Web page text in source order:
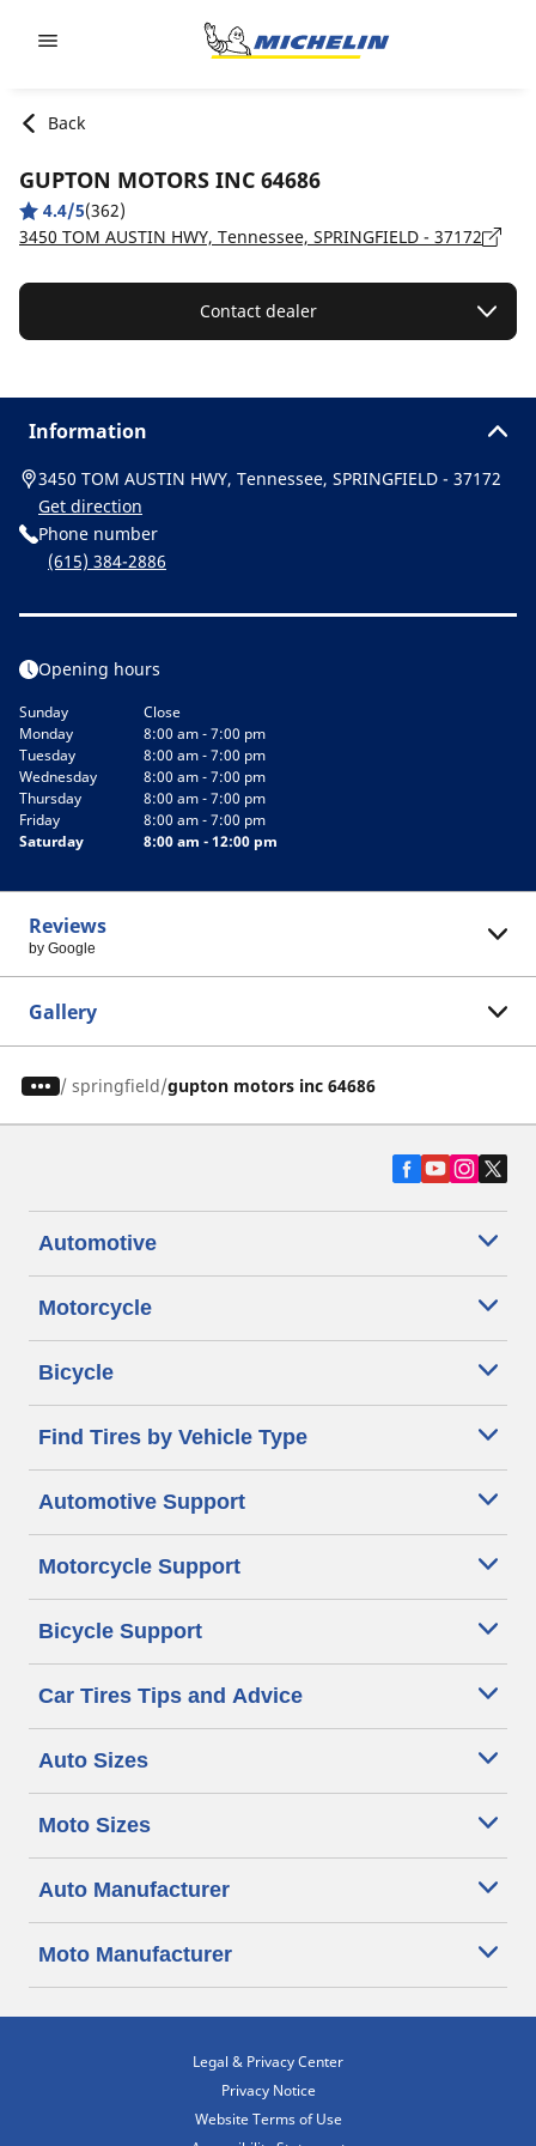
Back
GUPTON MOTORS INC 64686
4.4/5(362)
3450 TOM AUSTIN HWY, Tennessee, SPRINGFIELD - 37172
Contact dealer
Information
3450 TOM AUSTIN HWY, Tennessee, SPRINGFIELD - 37172
Get direction
Phone number
(615) 384-2886
Opening hours
Sunday
Close
Monday
8:00 am - 7:00 pm
Tuesday
8:00 am - 7:00 pm
Wednesday
8:00 am - 7:00 pm
Thursday
8:00 am - 7:00 pm
Friday
8:00 am - 7:00 pm
Saturday
8:00 am - 12:00 pm
Reviews
by Google
Gallery
/ springfield gupton motors inc 64686
Automotive
Motorcycle
Bicycle
Find Tires by Vehicle Type
Automotive Support
Motorcycle Support
Bicycle Support
Car Tires Tips and Advice
Auto Sizes
Moto Sizes
Auto Manufacturer
Moto Manufacturer
Legal & Privacy Center
Privacy Notice
Website Terms of Use